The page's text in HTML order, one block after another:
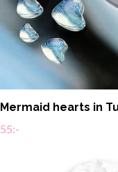
Mermaid hearts in
55:-